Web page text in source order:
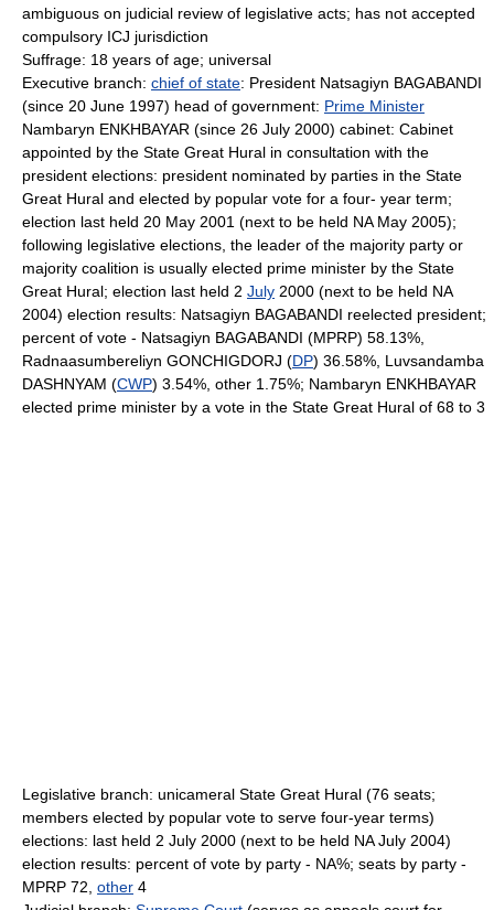
ambiguous on judicial review of legislative acts; has not accepted
compulsory ICJ jurisdiction
Suffrage: 18 years of age; universal
Executive branch: chief of state: President Natsagiyn BAGABANDI
(since 20 June 1997) head of government: Prime Minister
Nambaryn ENKHBAYAR (since 26 July 2000) cabinet: Cabinet
appointed by the State Great Hural in consultation with the
president elections: president nominated by parties in the State
Great Hural and elected by popular vote for a four- year term;
election last held 20 May 2001 (next to be held NA May 2005);
following legislative elections, the leader of the majority party or
majority coalition is usually elected prime minister by the State
Great Hural; election last held 2 July 2000 (next to be held NA
2004) election results: Natsagiyn BAGABANDI reelected president;
percent of vote - Natsagiyn BAGABANDI (MPRP) 58.13%,
Radnaasumbereliyn GONCHIGDORJ (DP) 36.58%, Luvsandamba
DASHNYAM (CWP) 3.54%, other 1.75%; Nambaryn ENKHBAYAR
elected prime minister by a vote in the State Great Hural of 68 to 3
Legislative branch: unicameral State Great Hural (76 seats;
members elected by popular vote to serve four-year terms)
elections: last held 2 July 2000 (next to be held NA July 2004)
election results: percent of vote by party - NA%; seats by party -
MPRP 72, other 4